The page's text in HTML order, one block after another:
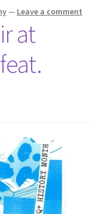
— Leave a comment
at